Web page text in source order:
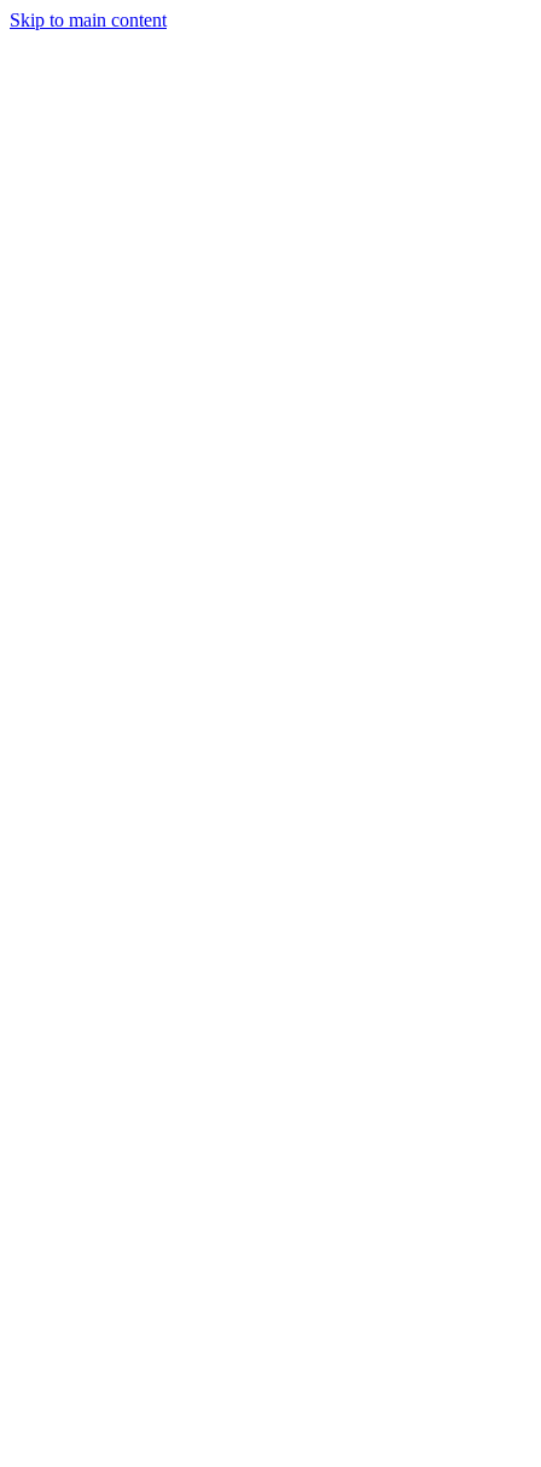
Skip to main content